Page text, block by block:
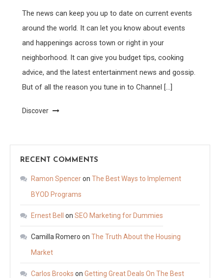
The news can keep you up to date on current events
around the world. It can let you know about events
and happenings across town or right in your
neighborhood. It can give you budget tips, cooking
advice, and the latest entertainment news and gossip.
But of all the reason you tune in to Channel […]
Discover
RECENT COMMENTS
Ramon Spenceron The Best Ways to Implement
BYOD Programs
Ernest Bell on SEO Marketing for Dummies
Camilla Romero on The Truth About the Housing
Market
Carlos Brooks on Getting Great Deals On The Best